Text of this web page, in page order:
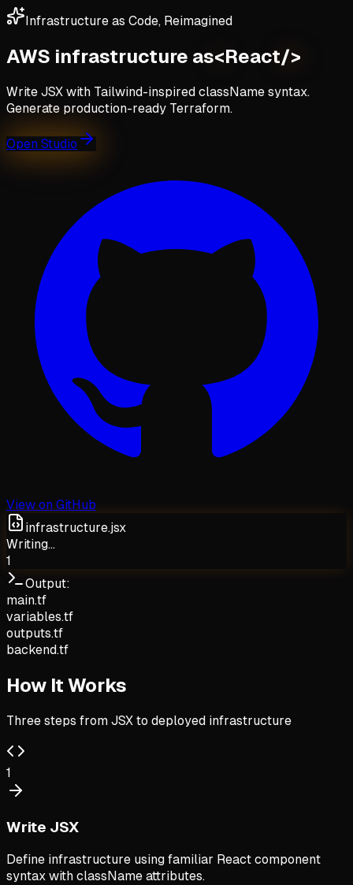
Infrastructure as Code, Reimagined
AWS infrastructure as<React/>
Write JSX with Tailwind-inspired className syntax.
Generate production-ready Terraform.
Open Studio
View on GitHub
infrastructure.jsx
Writing...
1
Output:
main.tf
variables.tf
outputs.tf
backend.tf
How It Works
Three steps from JSX to deployed infrastructure
1
Write JSX
Define infrastructure using familiar React component
syntax with className attributes.